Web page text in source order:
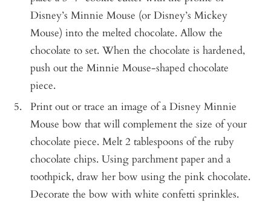
Disney’s Minnie Mouse (or Disney’s Mickey
Mouse) into the melted chocolate. Allow the
chocolate to set. When the chocolate is hardened,
push out the Minnie Mouse-shaped chocolate
piece.
Print out or trace an image of a Disney Minnie
Mouse bow that will complement the size of your
chocolate piece. Melt 2 tablespoons of the ruby
chocolate chips. Using parchment paper and a
toothpick, draw her bow using the pink chocolate.
Decorate the bow with white confetti sprinkles.